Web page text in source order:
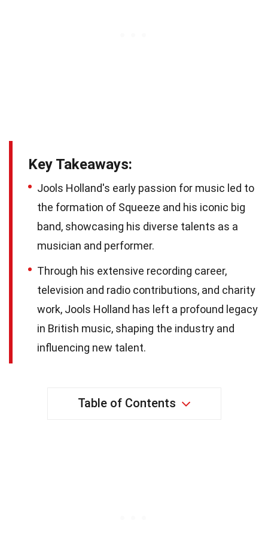
Key Takeaways:
Jools Holland's early passion for music led to
the formation of Squeeze and his iconic big
band, showcasing his diverse talents as a
musician and performer.
Through his extensive recording career,
television and radio contributions, and charity
work, Jools Holland has left a profound legacy
in British music, shaping the industry and
influencing new talent.
Table of Contents